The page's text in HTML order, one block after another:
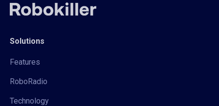
Solutions
Features
RoboRadio
Technology